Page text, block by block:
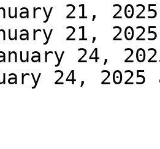
21,
21,
24,
24, 2025